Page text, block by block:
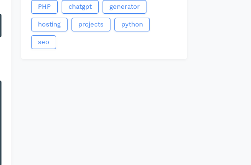
PHP chatgpt generator
hosting projects python
seo